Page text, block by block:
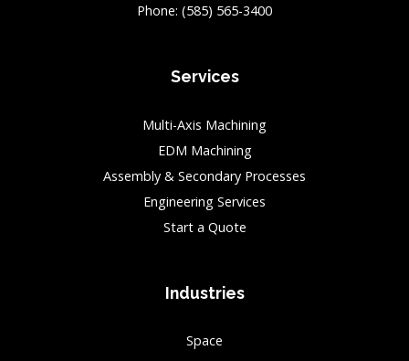
Phone: (585) 565-3400
Services
Multi-Axis Machining
EDM Machining
Assembly & Secondary Processes
Engineering Services
Start a Quote
Industries
Space